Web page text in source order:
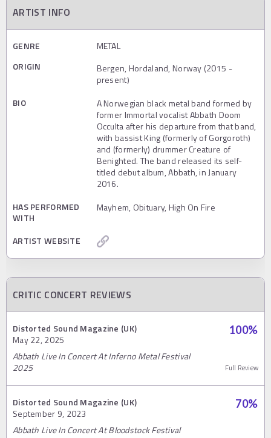
ARTIST INFO
GENRE
METAL
ORIGIN
Bergen, Hordaland, Norway (2015 -
present)
BIO
A Norwegian black metal band formed by
former Immortal vocalist Abbath Doom
Occulta after his departure from that band,
with bassist King (formerly of Gorgoroth)
and (formerly) drummer Creature of
Benighted. The band released its self-
titled debut album, Abbath, in January
2016.
HAS PERFORMED
WITH
Mayhem, Obituary, High On Fire
ARTIST WEBSITE
CRITIC CONCERT REVIEWS
Distorted Sound Magazine (UK)
May 22, 2025
100%
Abbath Live In Concert At Inferno Metal Festival
2025
Full Review
Distorted Sound Magazine (UK)
September 9, 2023
70%
Abbath Live In Concert At Bloodstock Festival